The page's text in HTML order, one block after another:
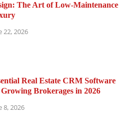
The Art of Low-Maintenance
22, 2026
Real Estate CRM Software
Brokerages in 2026
8, 2026